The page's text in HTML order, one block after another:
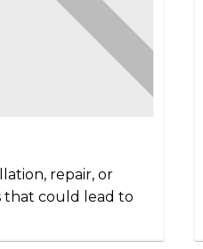
repair, or
that could lead to